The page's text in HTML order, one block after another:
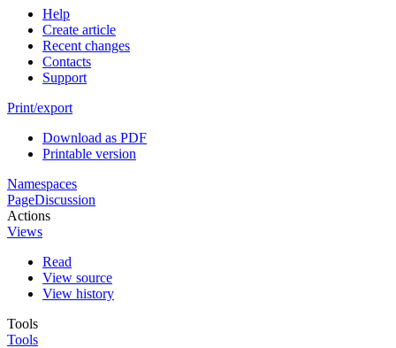
Help
Create article
Recent changes
Contacts
Support
Print/export
Download as PDF
Printable version
Namespaces
PageDiscussion
Actions
Views
Read
View source
View history
Tools
Tools